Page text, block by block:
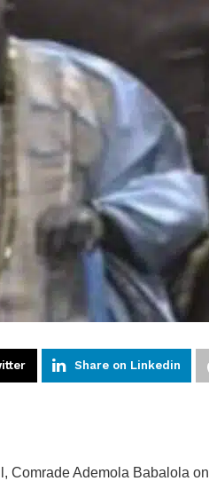
Share on Linkedin
Comrade Ademola Babalola on